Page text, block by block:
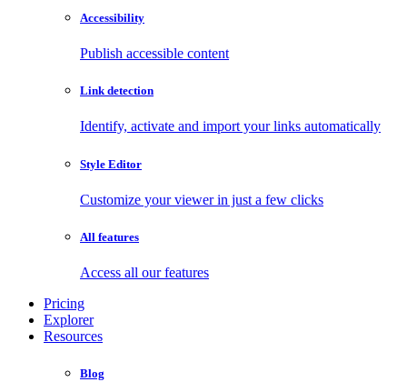
Accessibility
Publish accessible content
Link detection
Identify, activate and import your links automatically
Style Editor
Customize your viewer in just a few clicks
All features
Access all our features
Pricing
Explorer
Resources
Blog